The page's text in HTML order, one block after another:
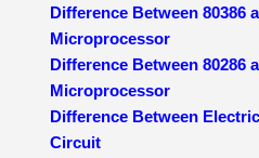
Difference Between 80386
Microprocessor
Difference Between 80286
Microprocessor
Difference Between
Circuit